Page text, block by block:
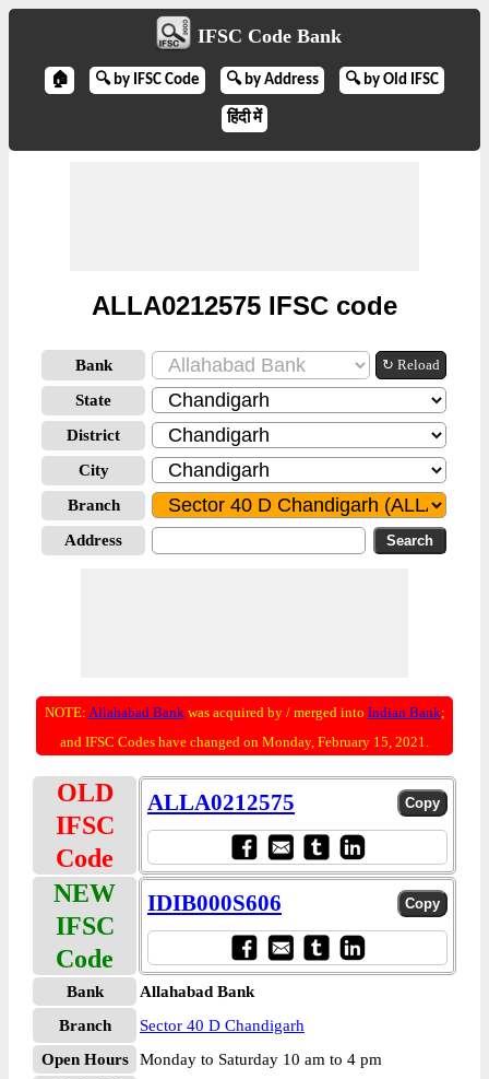
IFSC Code Bank
🏠 🔍 by IFSC Code 🔍 by Address 🔍 by Old IFSC
हिंदी में
ALLA0212575 IFSC code
Bank ↻ Reload
State
District
City
Branch
Address
NOTE: Allahabad Bankwas acquired by / merged into Indian Bank;
and IFSC Codes have changed on Monday, February 15, 2021.
OLD
IFSC
Code
ALLA0212575
NEW
IFSC
Code
IDIB000S606
Bank
Allahabad Bank
Branch
Sector 40 D Chandigarh
Open Hours
Monday to Saturday 10 am to 4 pm